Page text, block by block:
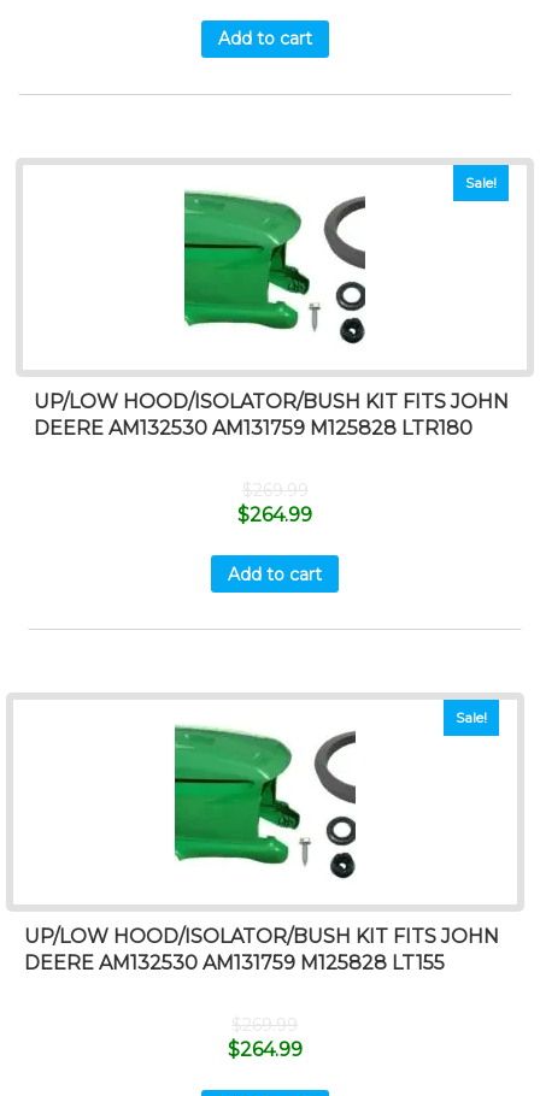
Add to cart
Sale!
UP/LOW HOOD/ISOLATOR/BUSH KIT FITS JOHN
DEERE AM132530 AM131759 M125828 LTR180
$269.99
$264.99
Add to cart
Sale!
UP/LOW HOOD/ISOLATOR/BUSH KIT FITS JOHN
DEERE AM132530 AM131759 M125828 LT155
$269.99
$264.99